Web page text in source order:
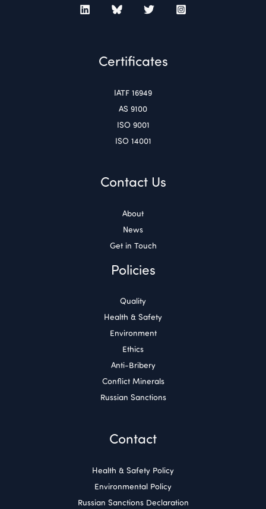
Certificates
IATF 16949
AS 9100
ISO 9001
ISO 14001
Contact Us
About
News
Get in Touch
Policies
Quality
Health & Safety
Environment
Ethics
Anti-Bribery
Conflict Minerals
Russian Sanctions
Contact
Health & Safety Policy
Environmental Policy
Russian Sanctions Declaration